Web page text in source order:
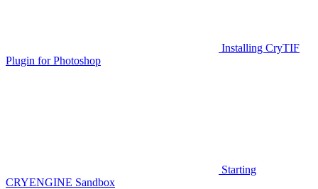
Installing CryTIF
Plugin for Photoshop
Starting
CRYENGINE Sandbox